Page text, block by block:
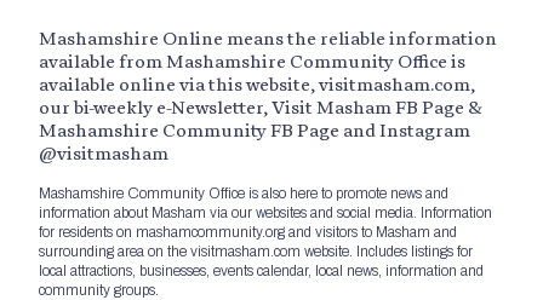
Mashamshire Online means the reliable information
available from Mashamshire Community Office is
available online via this website, visitmasham.com,
our bi-weekly e-Newsletter, Visit Masham FB Page &
Mashamshire Community FB Page and Instagram
@visitmasham
Mashamshire Community Office is also here to promote news and
information about Masham via our websites and social media. Information
for residents on mashamcommunity.org and visitors to Masham and
surrounding area on the visitmasham.com website. Includes listings for
local attractions, businesses, events calendar, local news, information and
community groups.